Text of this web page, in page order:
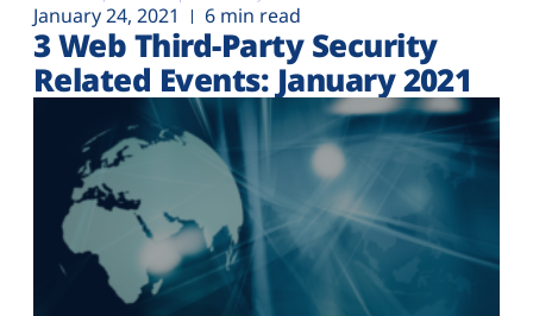
January 24, 2021 6 min read
3 Web Third-Party Security
Related Events: January 2021